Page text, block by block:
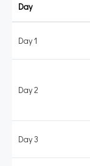
Day
Day 1
Day 2
Day 3